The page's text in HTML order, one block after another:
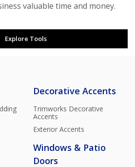
valuable time and money.
Explore Tools
Decorative Accents
Trimworks Decorative
Accents
Exterior Accents
Windows & Patio
Doors